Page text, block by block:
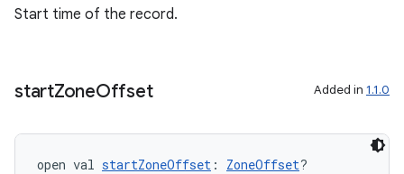
Start time of the record.
startZoneOffset Added in 1.1.0
open val startZoneOffset : ZoneOffset?